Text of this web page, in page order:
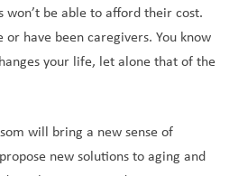
be able to afford their cost.
have been caregivers. You know
your life, let alone that of the
will bring a new sense of
new solutions to aging and